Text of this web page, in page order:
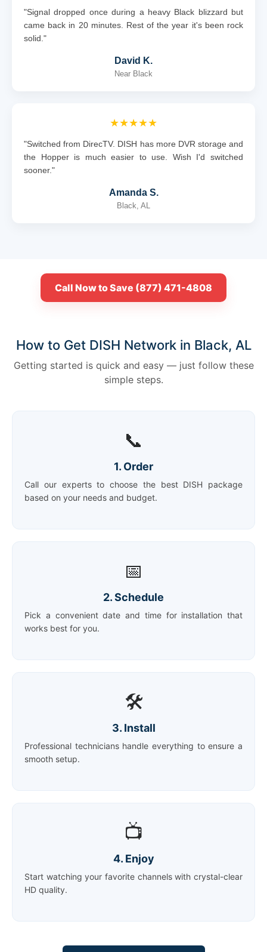
"Signal dropped once during a heavy Black blizzard but
came back in 20 minutes. Rest of the year it's been rock
solid."
David K.
Near Black
★★★★★
"Switched from DirecTV. DISH has more DVR storage and
the Hopper is much easier to use. Wish I'd switched
sooner."
Amanda S.
Black, AL
Call Now to Save (877) 471-4808
How to Get DISH Network in Black, AL
Getting started is quick and easy — just follow these
simple steps.
📞
1. Order
Call our experts to choose the best DISH package
based on your needs and budget.
📅
2. Schedule
Pick a convenient date and time for installation that
works best for you.
🛠️
3. Install
Professional technicians handle everything to ensure a
smooth setup.
📺
4. Enjoy
Start watching your favorite channels with crystal-clear
HD quality.